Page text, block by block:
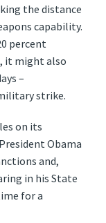
the distance
capability.
percent
it might also
–
strike.
on its
Obama
and,
in his State
for a